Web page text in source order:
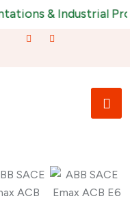
& Industrial